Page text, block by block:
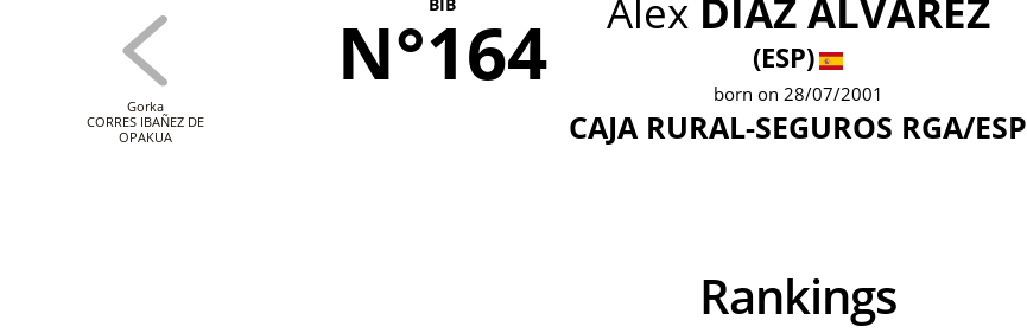
N°164 Alex DIAZ ALVAREZ
(ESP)
born on 28/07/2001
CAJA RURAL-SEGUROS RGA/ESP
Gorka
CORRES IBAÑEZ DE
OPAKUA
Rankings